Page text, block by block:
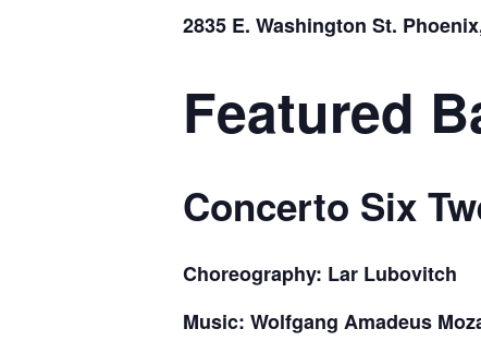
2835 E. Washington St.
Featured
Concerto Six
Choreography: Lar Lubovitch
Music: Wolfgang Amadeus